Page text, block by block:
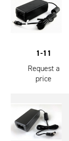
Oil
1-11
Request a
price